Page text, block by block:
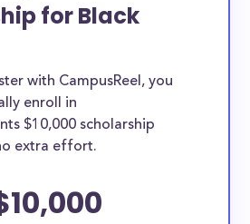
for Black
with CampusReel, you
enroll in
$10,000 scholarship
extra effort.